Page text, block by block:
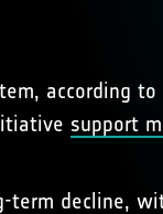
according
support
term decline,